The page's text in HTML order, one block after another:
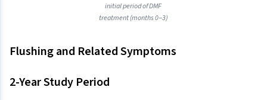
initial period of DMF
treatment (months 0−3)
Flushing and Related Symptoms
2-Year Study Period